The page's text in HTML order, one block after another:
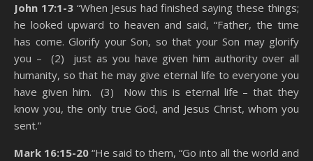
John 17:1-3“When Jesus had finished saying these things;
he looked upward to heaven and said, “Father, the time
has come. Glorify your Son, so that your Son may glorify
you – (2) just as you have given him authority over all
humanity, so that he may give eternal life to everyone you
have given him. (3) Now this is eternal life – that they
know you, the only true God, and Jesus Christ, whom you
sent.”
Mark 16:15-20 “He said to them, “Go into all the world and